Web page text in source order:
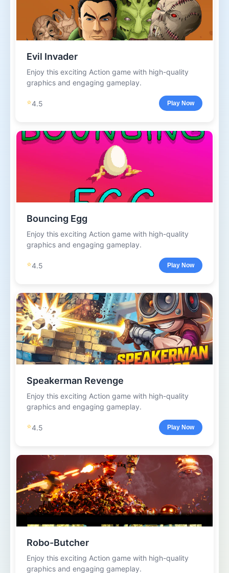
Evil Invader
Enjoy this exciting Action game with high-quality
graphics and engaging gameplay.
⭐4.5 Play Now
Bouncing Egg
Enjoy this exciting Action game with high-quality
graphics and engaging gameplay.
⭐4.5 Play Now
Speakerman Revenge
Enjoy this exciting Action game with high-quality
graphics and engaging gameplay.
⭐4.5 Play Now
Robo-Butcher
Enjoy this exciting Action game with high-quality
graphics and engaging gameplay.